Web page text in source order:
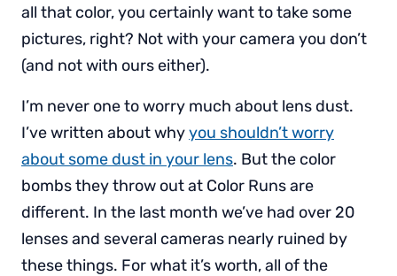
all that color, you certainly want to take some
pictures, right? Not with your camera you don’t
(and not with ours either).
I’m never one to worry much about lens dust.
I’ve written about whyyou shouldn’t worry
about some dust in your lens. But the color
bombs they throw out at Color Runs are
different. In the last month we’ve had over 20
lenses and several cameras nearly ruined by
these things. For what it’s worth, all of the